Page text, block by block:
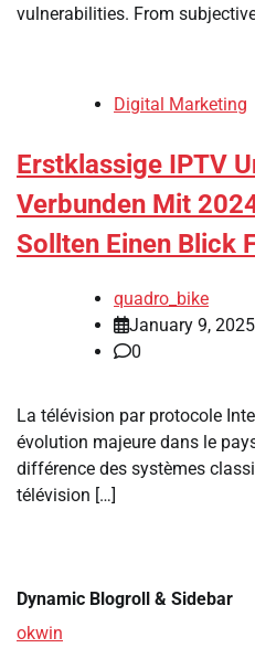
vulnerabilities. From
Digital Marketing
Erstklassige IPTV
Verbunden Mit
Sollten Einen Blick
quadro_bike
January 9, 2025
0
La télévision par protocole
évolution majeure dans le
différence des systèmes
télévision […]
Dynamic Blogroll & Sidebar
okwin